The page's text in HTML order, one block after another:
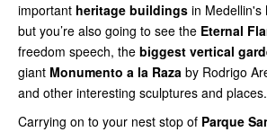
important heritage buildings in Medellin's
but you’re also going to see the Eternal
freedom speech, the biggest vertical
giant Monumento a la Raza by Rodrigo
and other interesting sculptures and places.
Carrying on to your nest stop of Parque